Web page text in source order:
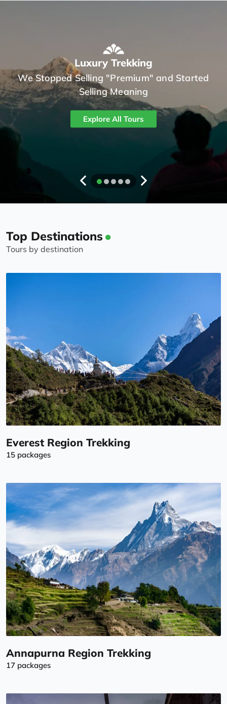
Luxury Trekking
We Stopped Selling "Premium" and Started
Selling Meaning
Explore All Tours
Top Destinations
Tours by destination
Everest Region Trekking
15 packages
Annapurna Region Trekking
17 packages